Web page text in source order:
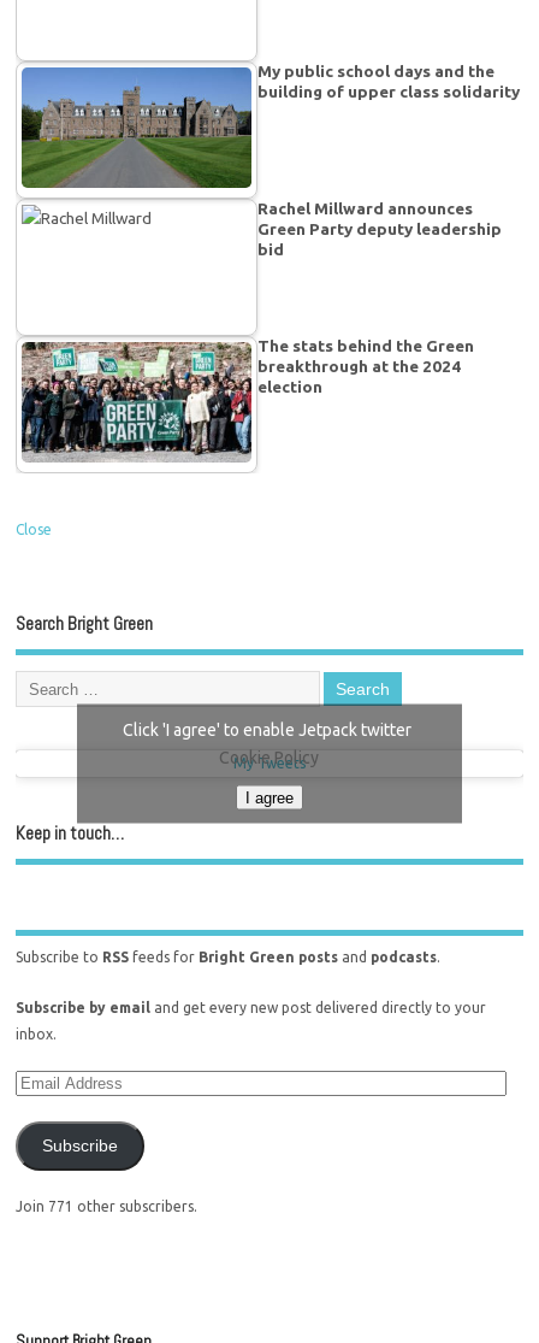
My public school days and the
building of upper class solidarity
Rachel Millward announces
Green Party deputy leadership
bid
The stats behind the Green
breakthrough at the 2024
election
Close
Search Bright Green
My Tweets
Click 'I agree' to enable Jetpack twitter
Cookie Policy
I agree
Keep in touch…
Subscribe to RSS feeds for Bright Green posts and podcasts.
Subscribe by email and get every new post delivered directly to your
inbox.
Subscribe
Join 771 other subscribers.